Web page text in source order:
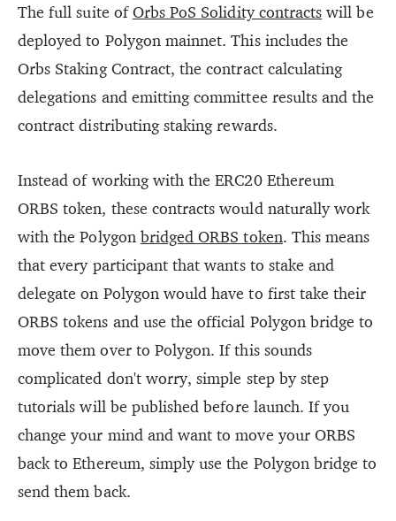
The full suite ofOrbs PoS Solidity contracts will be
deployed to Polygon mainnet. This includes the
Orbs Staking Contract, the contract calculating
delegations and emitting committee results and the
contract distributing staking rewards.
Instead of working with the ERC20 Ethereum
ORBS token, these contracts would naturally work
with the Polygon bridged ORBS token. This means
that every participant that wants to stake and
delegate on Polygon would have to first take their
ORBS tokens and use the official Polygon bridge to
move them over to Polygon. If this sounds
complicated don't worry, simple step by step
tutorials will be published before launch. If you
change your mind and want to move your ORBS
back to Ethereum, simply use the Polygon bridge to
send them back.